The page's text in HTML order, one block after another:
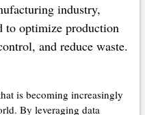
industry,
to optimize production
and reduce waste.
is becoming increasingly
By leveraging data